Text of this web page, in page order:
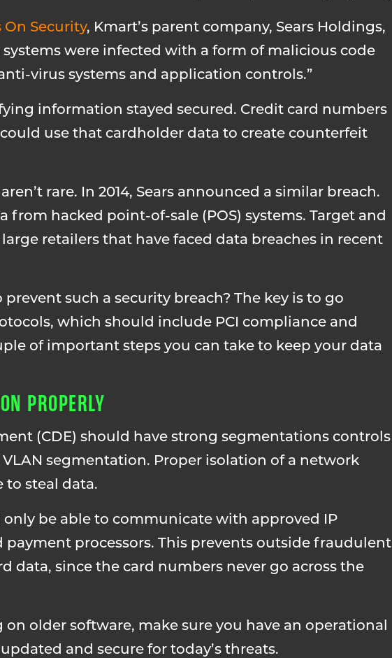
On Security, Kmart’s parent company, Sears Holdings,
were infected with a form of malicious code
virus systems and application controls.”
information stayed secured. Credit card numbers
use that cardholder data to create counterfeit
rare. In 2014, Sears announced a similar breach.
from hacked point-of-sale (POS) systems. Target and
retailers that have faced data breaches in recent
such a security breach? The key is to go
which should include PCI compliance and
of important steps you can take to keep your data
PROPERLY
(CDE) should have strong segmentations controls
segmentation. Proper isolation of a network
to steal data.
only be able to communicate with approved IP
payment processors. This prevents outside fraudulent
data, since the card numbers never go across the
on older software, make sure you have an operational
and secure for today’s threats.